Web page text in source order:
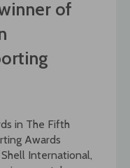
of
in The Fifth
Awards
International,